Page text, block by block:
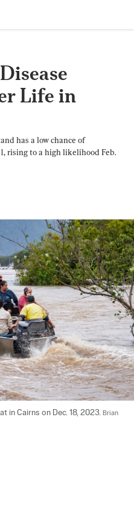
Life in
has a low chance of
rising to a high likelihood Feb.
in Cairns on Dec. 18, 2023. Brian